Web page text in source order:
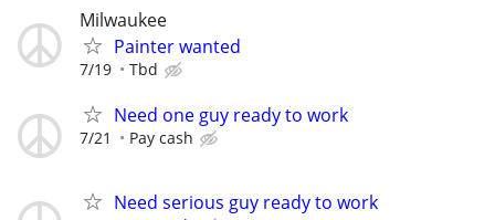
Milwaukee
Painter wanted
7/19 Tbd
Need one guy ready to work
7/21 Pay cash
Need serious guy ready to work